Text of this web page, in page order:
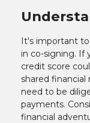
It's important
in co-signing. If
credit score
shared
need to be
payments.
financial